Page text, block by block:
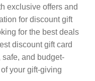
exclusive offers and
for discount gift
for the best deals
discount gift card
and budget-
your gift-giving